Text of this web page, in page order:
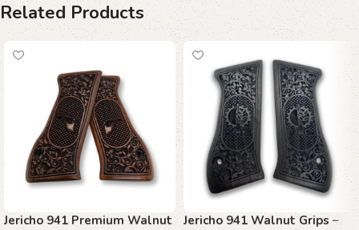
Related Products
Jericho 941 Premium Walnut
Jericho 941 Walnut Grips –